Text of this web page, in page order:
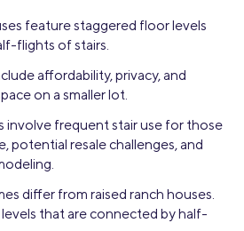
feature staggered floor levels
flights of stairs.
affordability, privacy, and
on a smaller lot.
involve frequent stair use for those
potential resale challenges, and
differ from raised ranch houses.
that are connected by half-